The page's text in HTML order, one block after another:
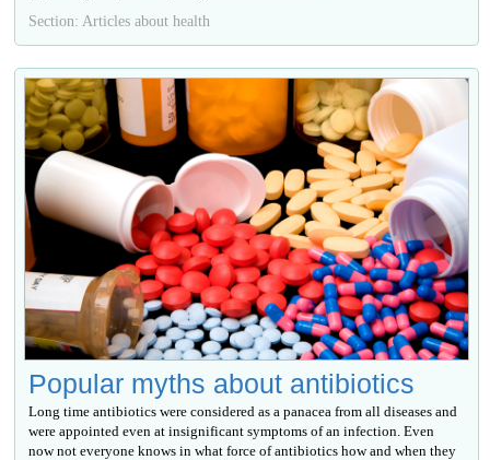
Section: Articles about health
Popular myths about antibiotics
Long time antibiotics were considered as a panacea from all diseases and
were appointed even at insignificant symptoms of an infection. Even
now not everyone knows in what force of antibiotics how and when they